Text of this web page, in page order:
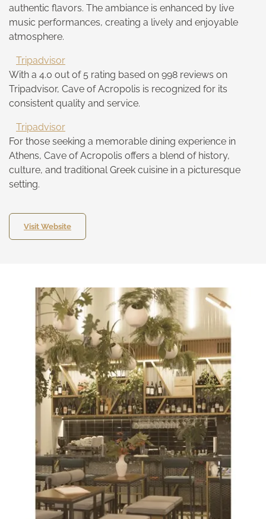
authentic flavors. The ambiance is enhanced by live
music performances, creating a lively and enjoyable
atmosphere.
Tripadvisor
With a 4.0 out of 5 rating based on 998 reviews on
Tripadvisor, Cave of Acropolis is recognized for its
consistent quality and service.
Tripadvisor
For those seeking a memorable dining experience in
Athens, Cave of Acropolis offers a blend of history,
culture, and traditional Greek cuisine in a picturesque
setting.
Visit Website